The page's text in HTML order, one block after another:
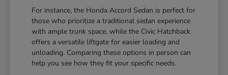
For instance, the Honda Accord Sedan is perfect for
those who prioritize a traditional sedan experience
with ample trunk space, while the Civic Hatchback
offers a versatile liftgate for easier loading and
unloading. Comparing these options in person can
help you see how they fit your specific needs.